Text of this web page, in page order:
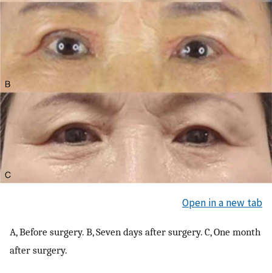
Open in a new tab
A, Before surgery. B, Seven days after surgery. C, One month
after surgery.